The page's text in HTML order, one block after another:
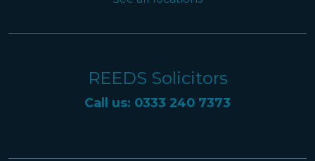
REEDS Solicitors
Call us: 0333 240 7373